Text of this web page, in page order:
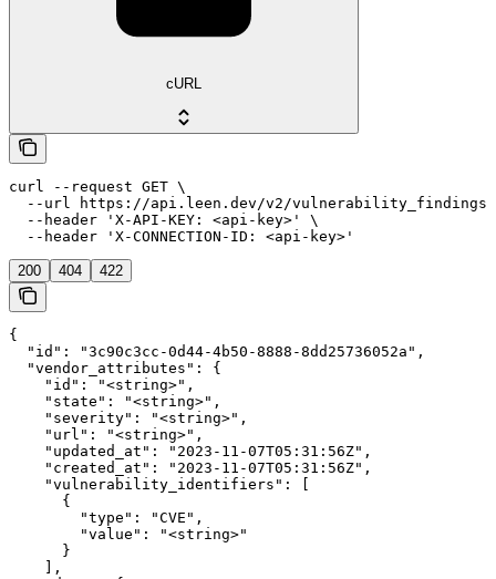
cURL
curl --request GET \
--url https://api.leen.dev/v2/
  --header 'X-API-KEY: <api-key>' \
  --header 'X-CONNECTION-ID: <api-key>'
200 404 422
{
  "id": "3c90c3cc-0d44-4b50-8888-8dd25736052a",
  "vendor_attributes": {
    "id": "<string>",
    "state": "<string>",
    "severity": "<string>",
    "url": "<string>",
    "updated_at": "2023-11-07T05:31:56Z",
    "created_at": "2023-11-07T05:31:56Z",
    "vulnerability_identifiers": [
      {
        "type": "CVE",
        "value": "<string>"
      }
    ],